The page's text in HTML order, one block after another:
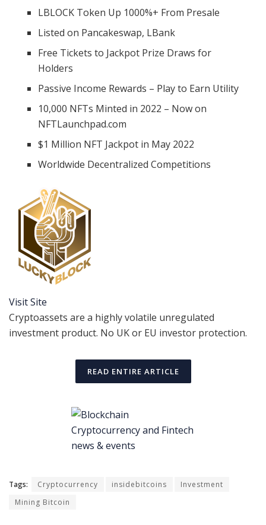
LBLOCK Token Up 1000%+ From Presale
Listed on Pancakeswap, LBank
Free Tickets to Jackpot Prize Draws for
Holders
Passive Income Rewards – Play to Earn Utility
10,000 NFTs Minted in 2022 – Now on
NFTLaunchpad.com
$1 Million NFT Jackpot in May 2022
Worldwide Decentralized Competitions
Visit Site
Cryptoassets are a highly volatile unregulated
investment product. No UK or EU investor protection.
READ ENTIRE ARTICLE
Tags: Cryptocurrency insidebitcoins
Investment
Mining Bitcoin